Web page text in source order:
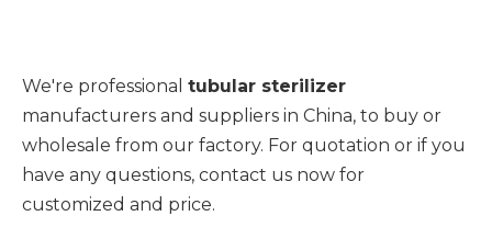
We're professional tubular sterilizer
manufacturers and suppliers in China, to buy or
wholesale from our factory. For quotation or if you
have any questions, contact us now for
customized and price.